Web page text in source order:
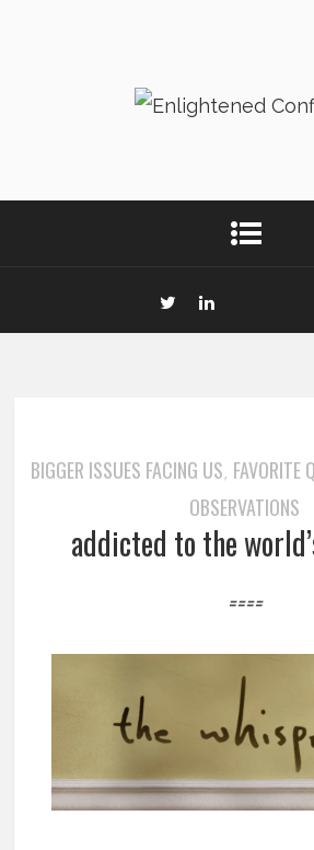
BIGGER ISSUES FACING US, FAVORITE
OBSERVATIONS
addicted to the
====